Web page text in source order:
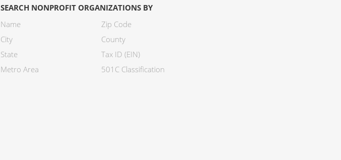
SEARCH NONPROFIT ORGANIZATIONS BY
Name
City
State
Metro Area
Zip Code
County
Tax ID (EIN)
501C Classification